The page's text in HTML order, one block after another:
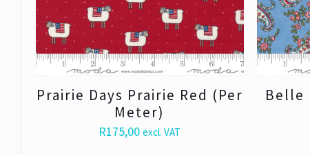
Prairie Days Prairie Red (Per
Meter)
R175,00 excl. VAT
Belle